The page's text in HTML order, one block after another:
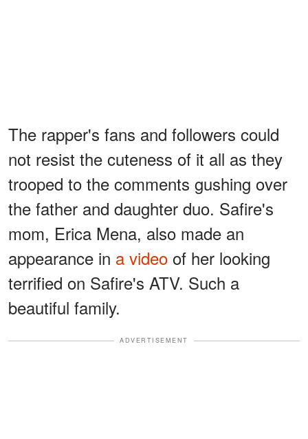
The rapper's fans and followers could
not resist the cuteness of it all as they
trooped to the comments gushing over
the father and daughter duo. Safire's
mom, Erica Mena, also made an
appearance in a video of her looking
terrified on Safire's ATV. Such a
beautiful family.
ADVERTISEMENT